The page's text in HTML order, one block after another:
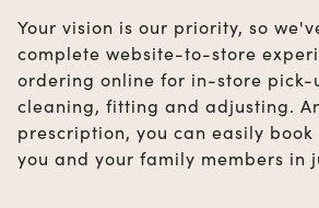
Your vision is our priority, so
complete website-to-store
ordering online for in-store pick-
cleaning, fitting and adjusting.
prescription, you can easily
you and your family members in